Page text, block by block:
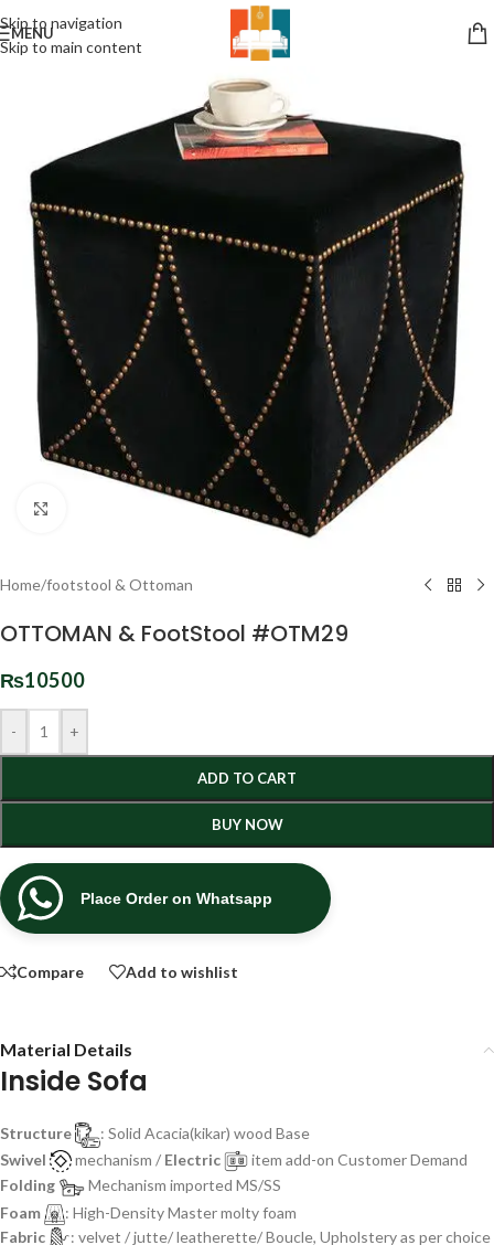
Skip to navigation
Skip to main content
MENU
Home/footstool & Ottoman
OTTOMAN & FootStool #OTM29
₨10500
- +
ADD TO CART
BUY NOW
Place Order on Whatsapp
Compare Add to wishlist
Material Details
Inside Sofa
Structure
: Solid Acacia(kikar) wood Base
Swivel
mechanism / Electric
item add-on Customer Demand
Folding
Mechanism imported MS/SS
Foam
: High-Density Master molty foam
Fabric
: velvet / jutte/ leatherette/ Boucle, Upholstery as per choice